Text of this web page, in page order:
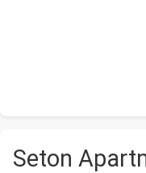
Seton